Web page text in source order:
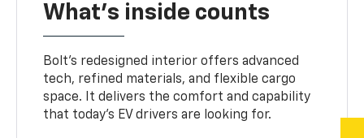
What's inside counts
Bolt’s redesigned interior offers advanced
tech, refined materials, and flexible cargo
space. It delivers the comfort and capability
that today’s EV drivers are looking for.